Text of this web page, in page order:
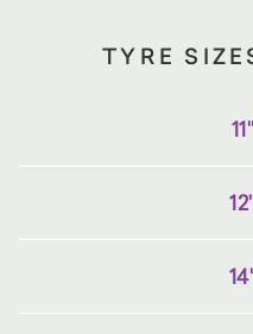
TYRE